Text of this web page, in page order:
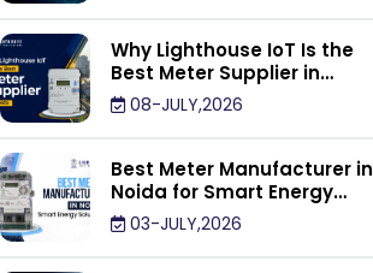
Why Lighthouse IoT Is the
Best Meter Supplier in
Noida
08-JULY,2026
Best Meter Manufacturer in
Noida for Smart Energy
Management Solutions
03-JULY,2026